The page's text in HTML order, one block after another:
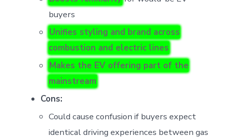
buyers
Unifies styling and brand across
combustion and electric lines
Makes the EV offering part of the
mainstream
Cons:
Could cause confusion if buyers expect
identical driving experiences between gas